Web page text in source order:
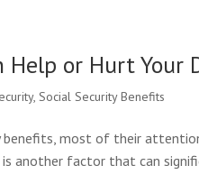
Help or Hurt Your
,Social Security Benefits
most of their
another factor that can